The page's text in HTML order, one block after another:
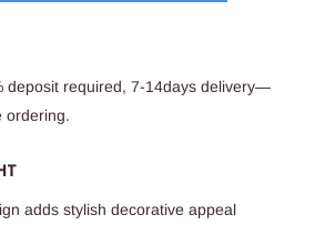
deposit required, 7-14days delivery—
ordering.
adds stylish decorative appeal